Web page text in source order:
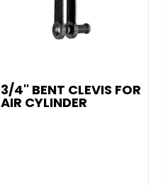
3/4" BENT CLEVIS FOR
AIR CYLINDER